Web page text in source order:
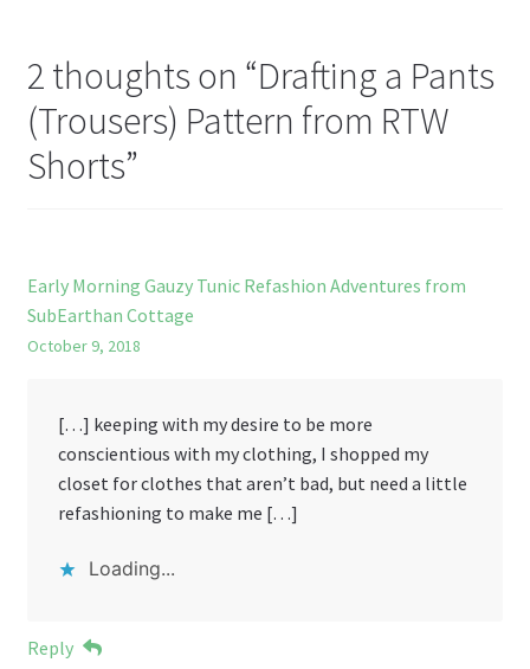
2 thoughts on “Drafting a Pants
(Trousers) Pattern from RTW
Shorts”
Early Morning Gauzy Tunic Refashion Adventures from
SubEarthan Cottage
October 9, 2018
[…] keeping with my desire to be more
conscientious with my clothing, I shopped my
closet for clothes that aren’t bad, but need a little
refashioning to make me […]
Loading...
Reply